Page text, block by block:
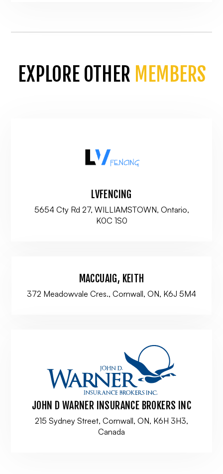
EXPLORE OTHER MEMBERS
LVFENCING
5654 Cty Rd 27, WILLIAMSTOWN, Ontario,
K0C 1S0
MACCUAIG, KEITH
372 Meadowvale Cres., Cornwall, ON, K6J 5M4
JOHN D WARNER INSURANCE BROKERS INC
215 Sydney Street, Cornwall, ON, K6H 3H3,
Canada